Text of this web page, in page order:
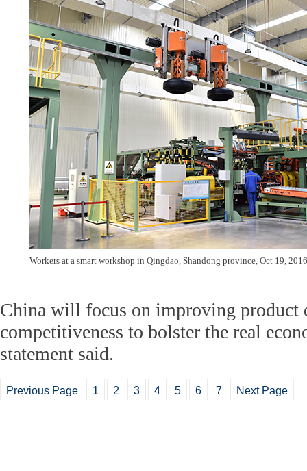
Workers at a smart workshop in Qingdao, Shandong province, Oct 19,
China will focus on improving product
competitiveness to bolster the real
statement said.
Previous Page 1 2 3 4 5 6 7 Next Page